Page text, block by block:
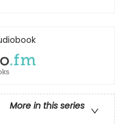
More in this series